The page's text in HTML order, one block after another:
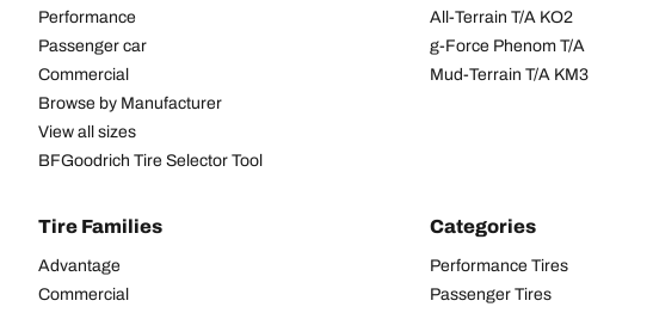
Performance
Passenger car
Commercial
Browse by Manufacturer
View all sizes
BFGoodrich Tire Selector Tool
All-Terrain T/A KO2
g-Force Phenom T/A
Mud-Terrain T/A KM3
Tire Families
Advantage
Commercial
Categories
Performance Tires
Passenger Tires